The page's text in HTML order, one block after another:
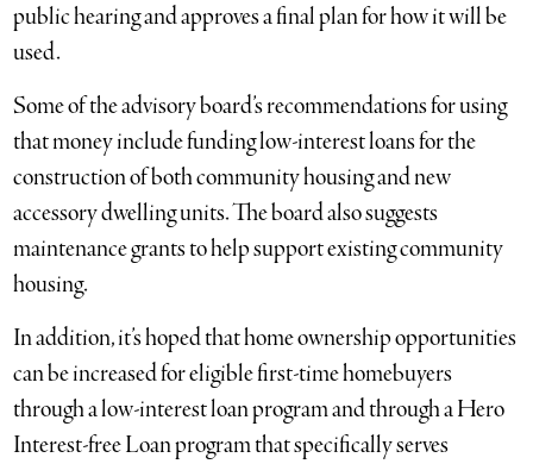
public hearing and approves a final plan for how it will be
used.
Some of the advisory board’s recommendations for using
that money include funding low-interest loans for the
construction of both community housing and new
accessory dwelling units. The board also suggests
maintenance grants to help support existing community
housing.
In addition, it’s hoped that home ownership opportunities
can be increased for eligible first-time homebuyers
through a low-interest loan program and through a Hero
Interest-free Loan program that specifically serves